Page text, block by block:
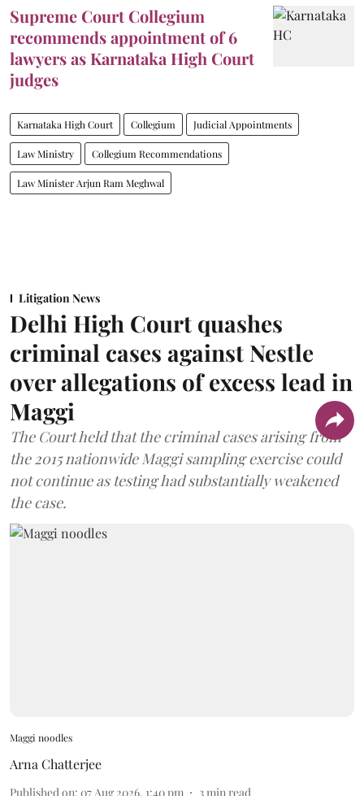
Supreme Court Collegium
recommends appointment of 6
lawyers as Karnataka High Court
judges
Karnataka High Court Collegium Judicial Appointments
Law Ministry Collegium Recommendations
Law Minister Arjun Ram Meghwal
Litigation News
Delhi High Court quashes
criminal cases against Nestle
over allegations of excess lead in
Maggi
The Court held that the criminal cases arising from
the 2015 nationwide Maggi sampling exercise could
not continue as testing had substantially weakened
the case.
Maggi noodles
Arna Chatterjee
Published on: 07 Aug 2026, 1:40 pm 3 min read